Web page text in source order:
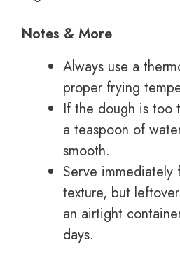
Notes & More
Always use a
proper frying
If the dough is too
a teaspoon of
smooth.
Serve immediately
texture, but
an airtight
days.